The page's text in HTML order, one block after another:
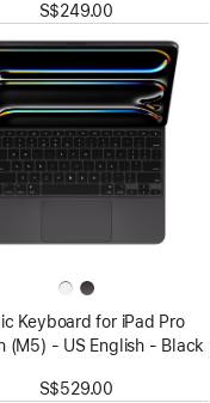
S$249.00
Keyboard for iPad Pro
(M5) - US English - Black
S$529.00